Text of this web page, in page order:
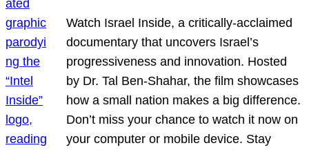
Watch Israel Inside, a critically-acclaimed
documentary that uncovers Israel’s
progressiveness and innovation. Hosted
by Dr. Tal Ben-Shahar, the film showcases
how a small nation makes a big difference.
Don’t miss your chance to watch it now on
your computer or mobile device. Stay